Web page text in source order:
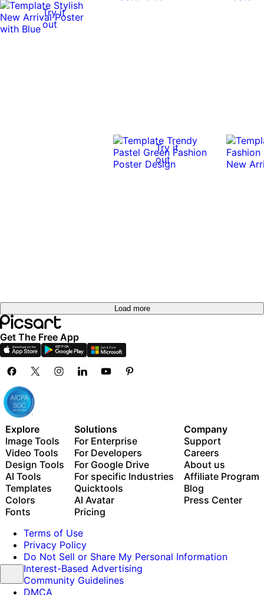
Try it
out
Try it
out
Load more
Get The Free App
Explore
Image Tools
Video Tools
Design Tools
AI Tools
Templates
Colors
Fonts
Solutions
For Enterprise
For Developers
For Google Drive
For specific Industries
Quicktools
AI Avatar
Pricing
Company
Support
Careers
About us
Affiliate Program
Blog
Press Center
Terms of Use
Privacy Policy
Do Not Sell or Share My Personal Information
Interest-Based Advertising
Community Guidelines
DMCA